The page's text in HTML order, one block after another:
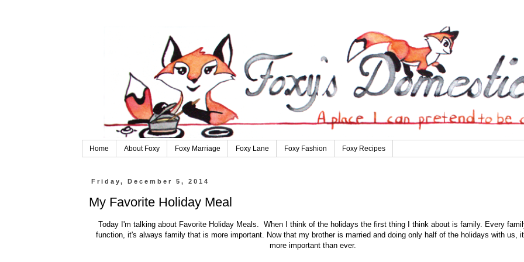
Home About Foxy Foxy Marriage Foxy Lane Foxy Fashion Foxy Recipes
Friday, December 5, 2014
My Favorite Holiday Meal
Today I'm talking about Favorite Holiday Meals. When I think of the holidays the first thing I think about is family. Every
function, it's always family that is more important. Now that my brother is married and doing only half of the holidays with us,
more important than ever.